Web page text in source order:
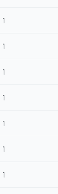
1
1
1
1
1
1
1